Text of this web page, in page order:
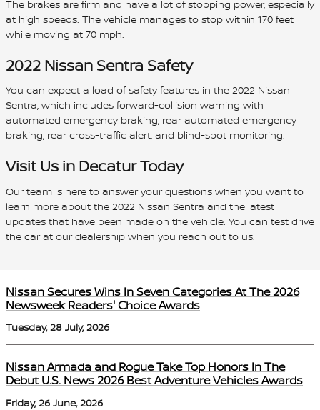
The brakes are firm and have a lot of stopping power, especially
at high speeds. The vehicle manages to stop within 170 feet
while moving at 70 mph.
2022 Nissan Sentra Safety
You can expect a load of safety features in the 2022 Nissan
Sentra, which includes forward-collision warning with
automated emergency braking, rear automated emergency
braking, rear cross-traffic alert, and blind-spot monitoring.
Visit Us in Decatur Today
Our team is here to answer your questions when you want to
learn more about the 2022 Nissan Sentra and the latest
updates that have been made on the vehicle. You can test drive
the car at our dealership when you reach out to us.
Nissan Secures Wins In Seven Categories At The 2026
Newsweek Readers' Choice Awards
Tuesday, 28 July, 2026
Nissan Armada and Rogue Take Top Honors In The
Debut U.S. News 2026 Best Adventure Vehicles Awards
Friday, 26 June, 2026